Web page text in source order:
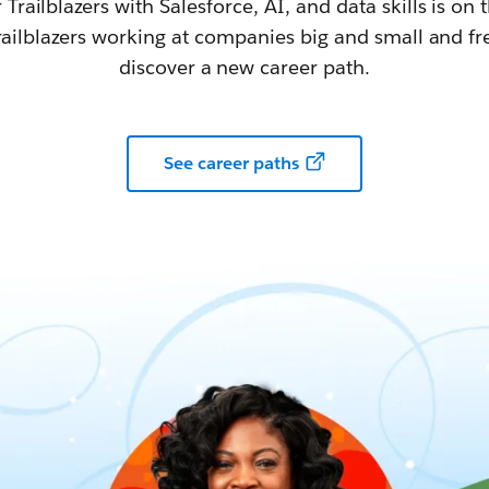
with Salesforce, AI, and data skills is on
working at companies big and small and
discover a new career path.
See career paths